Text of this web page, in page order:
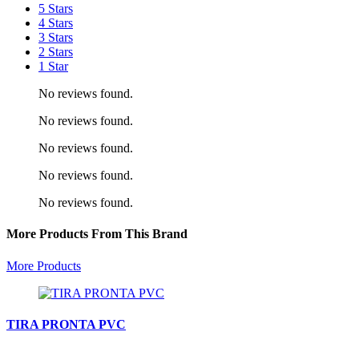
5 Stars
4 Stars
3 Stars
2 Stars
1 Star
No reviews found.
No reviews found.
No reviews found.
No reviews found.
No reviews found.
More Products From This Brand
More Products
TIRA PRONTA PVC